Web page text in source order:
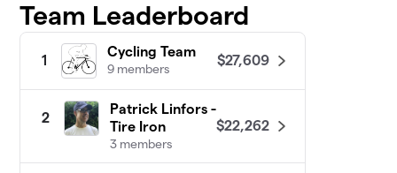
Team Leaderboard
1
Cycling Team
9 members
$27,609
2
Patrick Linfors -
Tire Iron
3 members
$22,262